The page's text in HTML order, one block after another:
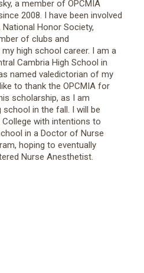
a member of OPCMIA
2008. I have been involved
Honor Society,
of clubs and
high school career. I am a
Cambria High School in
named valedictorian of my
to thank the OPCMIA for
scholarship, as I am
in the fall. I will be
with intentions to
in a Doctor of Nurse
hoping to eventually
Nurse Anesthetist.